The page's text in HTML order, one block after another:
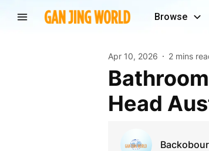
Browse
Apr 10, 2026 2 mins
Bathroom Australia: Choosing the Right Shower
Head